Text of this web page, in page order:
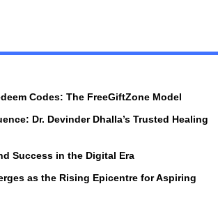
Codes: The FreeGiftZone Model
Dr. Devinder Dhalla’s Trusted Healing
Success in the Digital Era
as the Rising Epicentre for Aspiring